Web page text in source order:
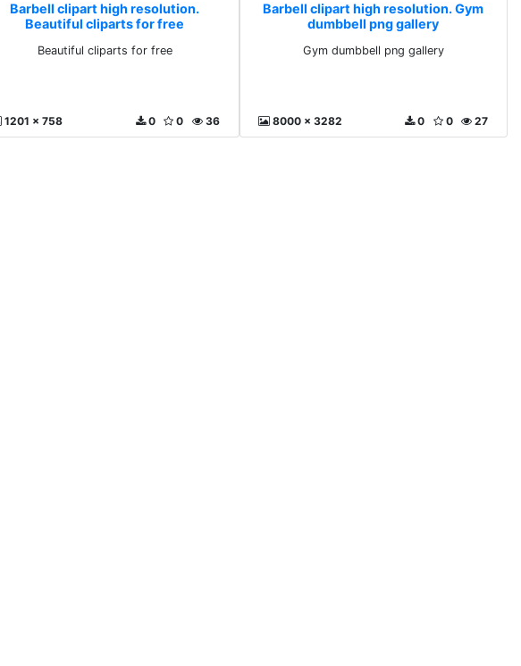
Barbell clipart high resolution.
Beautiful cliparts for free
Beautiful cliparts for free
1201 x 758 36
0
0
Barbell clipart high resolution. Gym
dumbbell png gallery
Gym dumbbell png gallery
8000 x 3282 27
0
0